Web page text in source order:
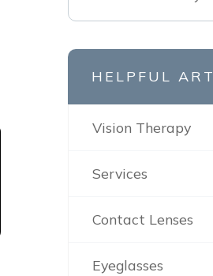
HELPFUL
Vision Therapy
Services
Contact Lenses
Eyeglasses